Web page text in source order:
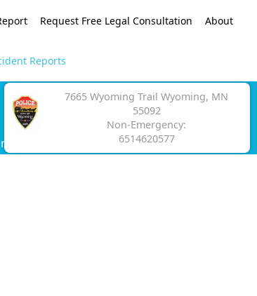
Request Free Legal Consultation About
Reports
7665 Wyoming Trail Wyoming, MN
55092
Non-Emergency:
6514620577